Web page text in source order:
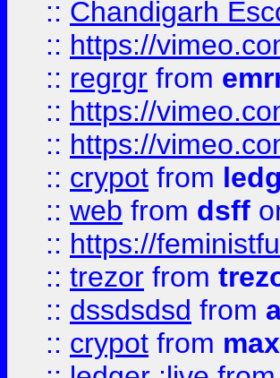
:: Chandigarh
:: https://
:: regrgr from
:: https://
:: https://
:: crypot from
:: web from dsff
:: https://
:: trezor from
:: dssdsdsd from
:: crypot from max